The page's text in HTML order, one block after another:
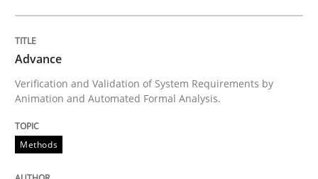
30. October 2014 · 24 minutes read
READ ARTICLE
Advance
Verification and Validation of System Requirements by
Animation and Automated Formal Analysis.
Methods